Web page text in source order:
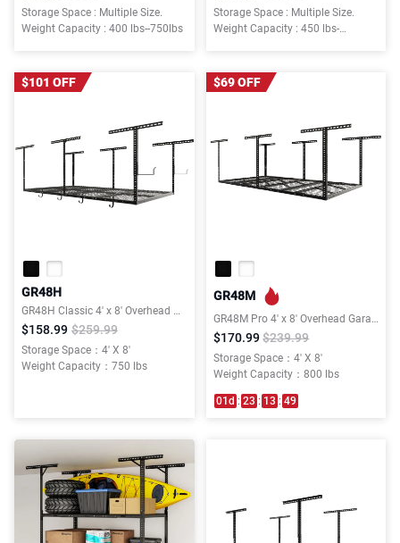
Storage Space : Multiple Size.
Weight Capacity : 400 lbs--750lbs
Storage Space : Multiple Size.
Weight Capacity : 450 lbs-
$101 OFF
GR48H
GR48H Classic 4' x 8' Overhead Garage Storage Rack w/Hooks
$158.99 $259.99
Storage Space：4' X 8'
Weight Capacity：750 lbs
$69 OFF
GR48M
GR48M Pro 4' x 8' Overhead Garage Storage Rack
$170.99 $239.99
Storage Space：4' X 8'
Weight Capacity：800 lbs
01d : 23 : 13 : 49